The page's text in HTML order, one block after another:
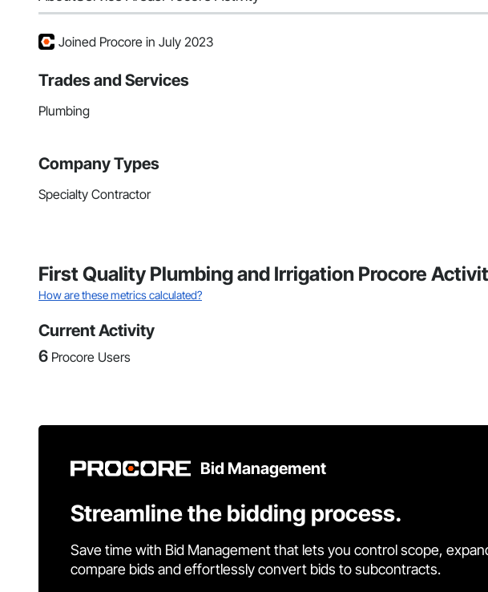
Joined Procore in July 2023
Trades and Services
Plumbing
Company Types
Specialty Contractor
First Quality Plumbing and Irrigation Procore
How are these metrics calculated?
Current Activity
6 Procore Users
Bid Management
Streamline the bidding process.
Save time with Bid Management that lets you control scope,
compare bids and effortlessly convert bids to subcontracts.